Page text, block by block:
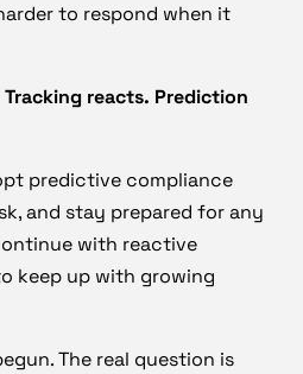
to respond when it
reacts. Prediction
predictive compliance
and stay prepared for any
with reactive
keep up with growing
The real question is